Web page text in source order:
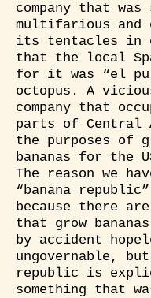
company that was
multifarious
its tentacles in
that the local
for it was “el
octopus. A
company that
parts of Central
the purposes of
bananas for the
The reason we
“banana
because there
that grow
by accident
ungovernable,
republic is
something that